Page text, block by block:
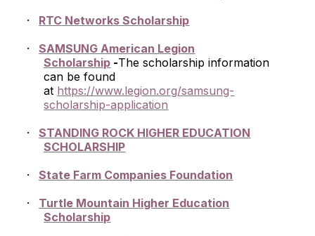
· RTC Networks Scholarship
·
SAMSUNG American Legion
Scholarship -The scholarship information
can be found
at https://www.legion.org/samsung-
scholarship-application
·
STANDING ROCK HIGHER EDUCATION
SCHOLARSHIP
· State Farm Companies Foundation
·
Turtle Mountain Higher Education
Scholarship